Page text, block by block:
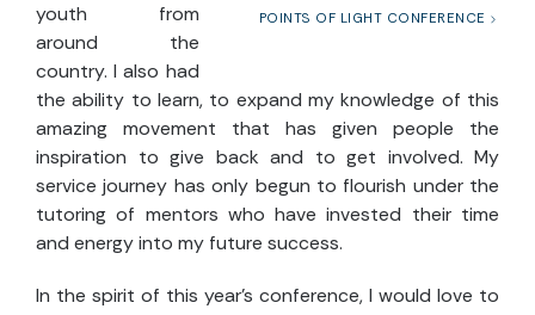
POINTS OF LIGHT CONFERENCE
youth from
around the
country. I also had
the ability to learn, to expand my knowledge of this
amazing movement that has given people the
inspiration to give back and to get involved. My
service journey has only begun to flourish under the
tutoring of mentors who have invested their time
and energy into my future success.
In the spirit of this year’s conference, I would love to